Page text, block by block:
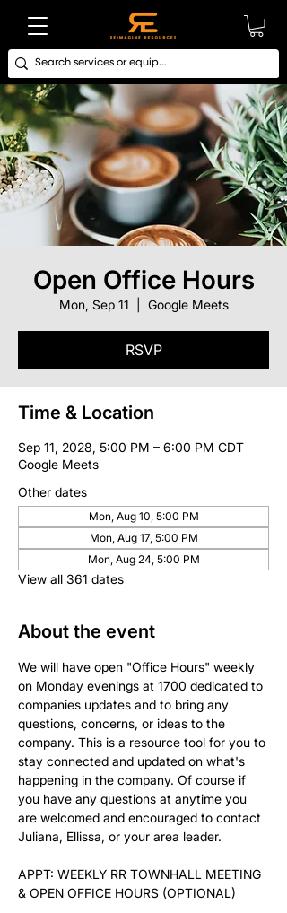
Open Office Hours
Mon, Sep 11 Google Meets
RSVP
Time & Location
Sep 11, 2028, 5:00 PM – 6:00 PM CDT
Google Meets
Other dates
Mon, Aug 10, 5:00 PM
Mon, Aug 17, 5:00 PM
Mon, Aug 24, 5:00 PM
View all 361 dates
About the event
We will have open "Office Hours" weekly
on Monday evenings at 1700 dedicated to
companies updates and to bring any
questions, concerns, or ideas to the
company. This is a resource tool for you to
stay connected and updated on what's
happening in the company. Of course if
you have any questions at anytime you
are welcomed and encouraged to contact
Juliana, Ellissa, or your area leader.
APPT: WEEKLY RR TOWNHALL MEETING
& OPEN OFFICE HOURS (OPTIONAL)